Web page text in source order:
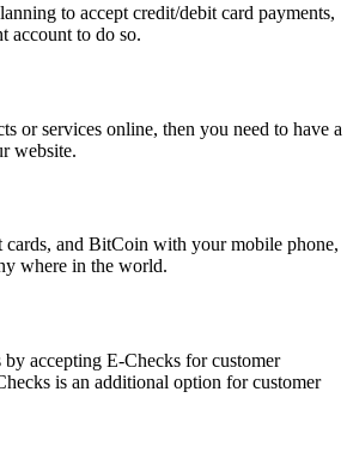
to accept credit/debit card payments,
account to do so.
or services online, then you need to have a
website.
cards, and BitCoin with your mobile phone,
where in the world.
accepting E-Checks for customer
is an additional option for customer